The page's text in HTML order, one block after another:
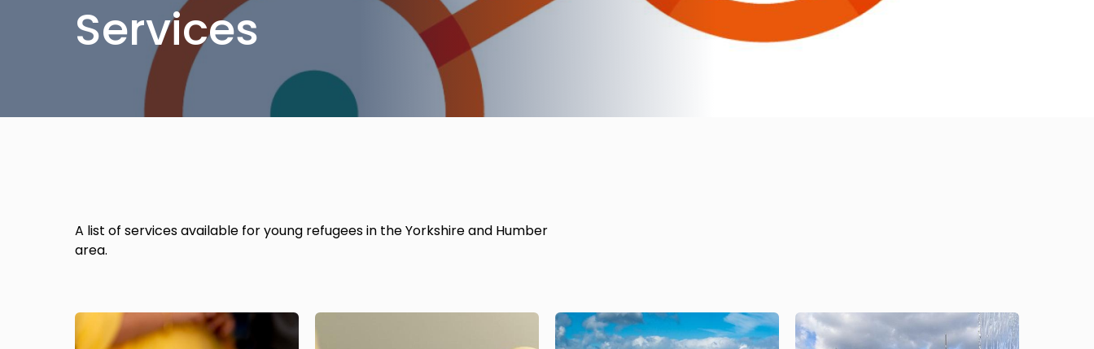
Services
A list of services available for young refugees in the Yorkshire and Humber
area.
Image Image Image Image